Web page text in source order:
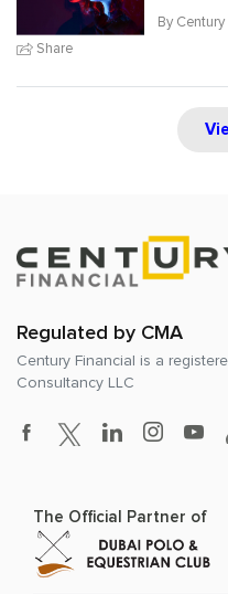
Share
By
Regulated by CMA
Century Financial is a
Consultancy LLC
The Official Partner of